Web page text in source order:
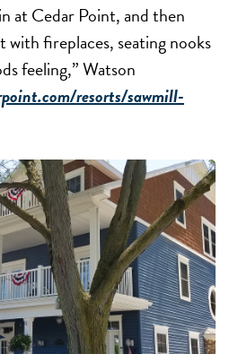
at Cedar Point, and then
fireplaces, seating nooks
feeling,” Watson
resorts/sawmill-